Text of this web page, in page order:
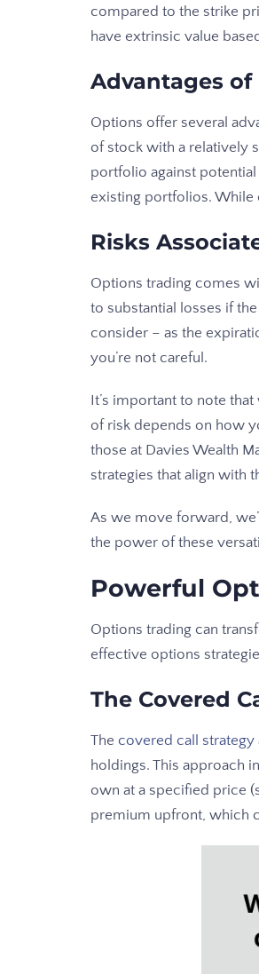
compared to the strike
have extrinsic value
Advantages
Options offer several
of stock with a relatively
portfolio against potential
existing portfolios. While
Risks
Options trading comes
to substantial losses if
consider – as the
you’re not careful.
It’s important to note
of risk depends on how
those at Davies Wealth
strategies that align with
As we move forward,
the power of these
Powerful
Options trading can
effective options
The Covered
The covered call strategy
holdings. This approach
own at a specified price
premium upfront, which